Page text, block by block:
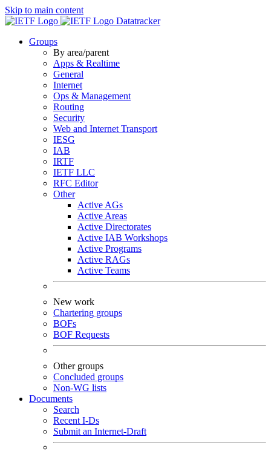
Skip to main content
Datatracker
Groups
By area/parent
Apps & Realtime
General
Internet
Ops & Management
Routing
Security
Web and Internet Transport
IESG
IAB
IRTF
IETF LLC
RFC Editor
Other
Active AGs
Active Areas
Active Directorates
Active IAB Workshops
Active Programs
Active RAGs
Active Teams
New work
Chartering groups
BOFs
BOF Requests
Other groups
Concluded groups
Non-WG lists
Documents
Search
Recent I-Ds
Submit an Internet-Draft